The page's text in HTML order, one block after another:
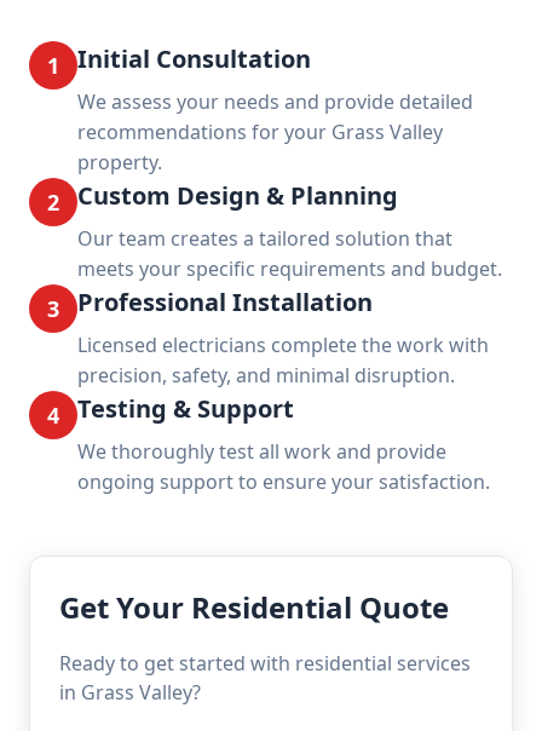
1 Initial Consultation
We assess your needs and provide detailed
recommendations for your Grass Valley
property.
2 Custom Design & Planning
Our team creates a tailored solution that
meets your specific requirements and budget.
3 Professional Installation
Licensed electricians complete the work with
precision, safety, and minimal disruption.
4 Testing & Support
We thoroughly test all work and provide
ongoing support to ensure your satisfaction.
Get Your Residential Quote
Ready to get started with residential services
in Grass Valley?